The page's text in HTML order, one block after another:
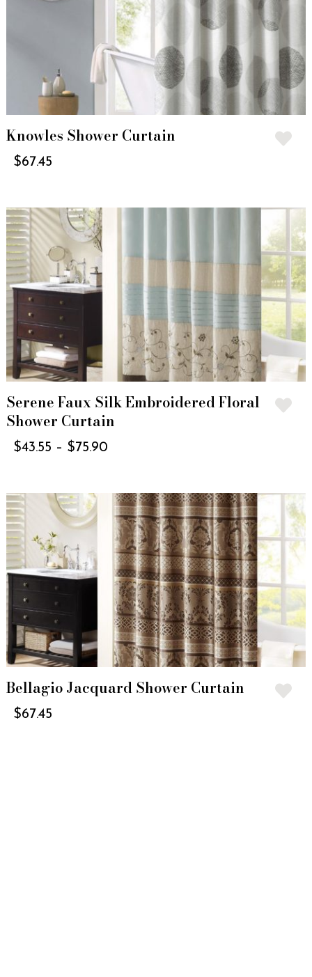
Knowles Shower Curtain
$67.45
Serene Faux Silk Embroidered Floral
Shower Curtain
$43.55 – $75.90
Bellagio Jacquard Shower Curtain
$67.45